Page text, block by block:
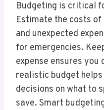
Budgeting is critical
Estimate the costs
and unexpected
for emergencies.
expense ensures you
realistic budget
decisions on what to
save. Smart